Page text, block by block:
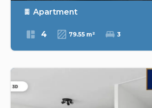
Apartment
4 79.55 m² 3